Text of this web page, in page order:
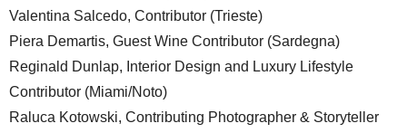
Valentina Salcedo, Contributor (Trieste)
Piera Demartis, Guest Wine Contributor (Sardegna)
Reginald Dunlap, Interior Design and Luxury Lifestyle
Contributor (Miami/Noto)
Raluca Kotowski, Contributing Photographer & Storyteller